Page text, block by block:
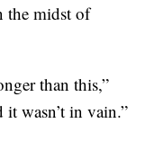
the midst of
than this,”
it wasn’t in vain.”